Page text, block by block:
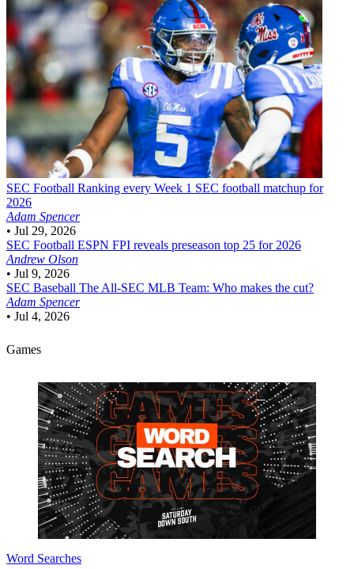
SEC Football Ranking every Week 1 SEC football matchup for
2026
Adam Spencer
• Jul 29, 2026
SEC Football ESPN FPI reveals preseason top 25 for 2026
Andrew Olson
• Jul 9, 2026
SEC Baseball The All-SEC MLB Team: Who makes the cut?
Adam Spencer
• Jul 4, 2026
Games
Word Searches